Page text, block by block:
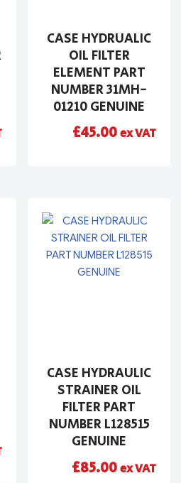
CASE HYDRUALIC
OIL FILTER
ELEMENT PART
NUMBER 31MH-
01210 GENUINE
£45.00ex VAT
CASE HYDRAULIC
STRAINER OIL
FILTER PART
NUMBER L128515
GENUINE
£85.00ex VAT